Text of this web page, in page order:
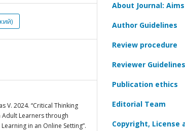
V. 2024. “Critical Thinking
Learners through
in an Online Setting”.
About Journal:
Author Guidelines
Review procedure
Reviewer Guidelines
Publication ethics
Editorial Team
Copyright, License